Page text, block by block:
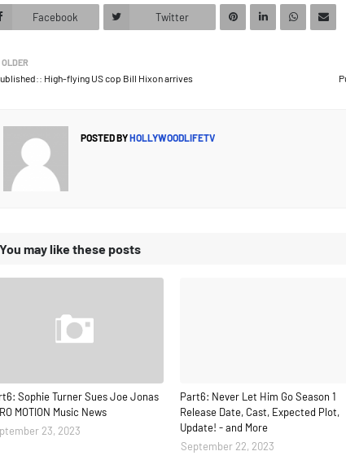
Facebook Twitter
OLDER
High-flying US cop Bill Hixon arrives
POSTED BYHOLLYWOODLIFETV
You may like these posts
Sophie Turner Sues Joe Jonas
MOTION Music News
23, 2023
Part6: Never Let Him Go Season 1
Release Date, Cast, Expected Plot,
Update! - and More
September 22, 2023